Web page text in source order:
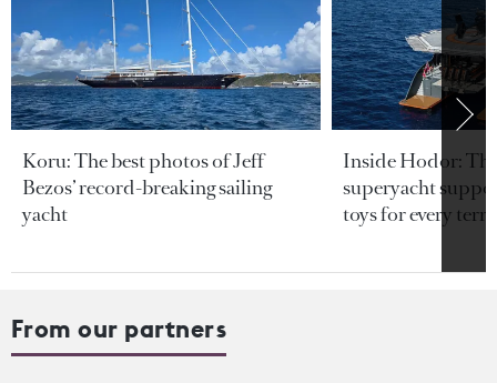
Koru: The best photos of Jeff
Bezos’ record-breaking sailing
yacht
Inside Hodor:
superyacht
toys for every
From our partners